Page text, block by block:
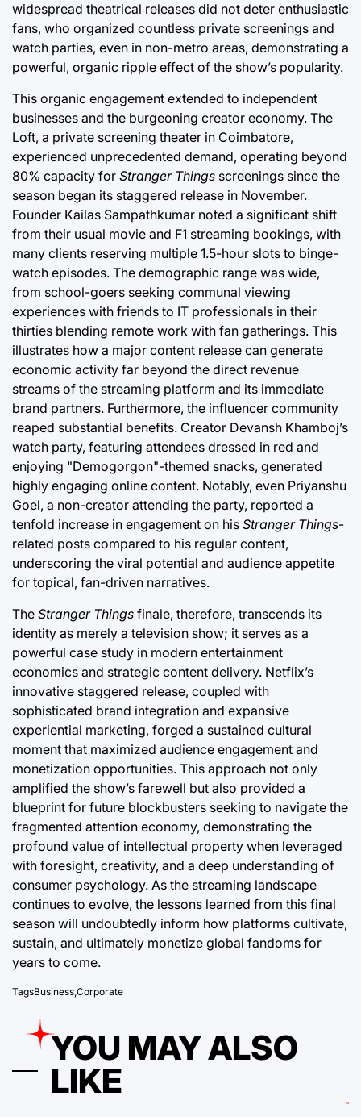
widespread theatrical releases did not deter enthusiastic
fans, who organized countless private screenings and
watch parties, even in non-metro areas, demonstrating a
powerful, organic ripple effect of the show’s popularity.
This organic engagement extended to independent
businesses and the burgeoning creator economy. The
Loft, a private screening theater in Coimbatore,
experienced unprecedented demand, operating beyond
80% capacity for Stranger Things screenings since the
season began its staggered release in November.
Founder Kailas Sampathkumar noted a significant shift
from their usual movie and F1 streaming bookings, with
many clients reserving multiple 1.5-hour slots to binge-
watch episodes. The demographic range was wide,
from school-goers seeking communal viewing
experiences with friends to IT professionals in their
thirties blending remote work with fan gatherings. This
illustrates how a major content release can generate
economic activity far beyond the direct revenue
streams of the streaming platform and its immediate
brand partners. Furthermore, the influencer community
reaped substantial benefits. Creator Devansh Khamboj’s
watch party, featuring attendees dressed in red and
enjoying "Demogorgon"-themed snacks, generated
highly engaging online content. Notably, even Priyanshu
Goel, a non-creator attending the party, reported a
tenfold increase in engagement on his Stranger Things-
related posts compared to his regular content,
underscoring the viral potential and audience appetite
for topical, fan-driven narratives.
The Stranger Things finale, therefore, transcends its
identity as merely a television show; it serves as a
powerful case study in modern entertainment
economics and strategic content delivery. Netflix’s
innovative staggered release, coupled with
sophisticated brand integration and expansive
experiential marketing, forged a sustained cultural
moment that maximized audience engagement and
monetization opportunities. This approach not only
amplified the show’s farewell but also provided a
blueprint for future blockbusters seeking to navigate the
fragmented attention economy, demonstrating the
profound value of intellectual property when leveraged
with foresight, creativity, and a deep understanding of
consumer psychology. As the streaming landscape
continues to evolve, the lessons learned from this final
season will undoubtedly inform how platforms cultivate,
sustain, and ultimately monetize global fandoms for
years to come.
TagsBusiness,Corporate
YOU MAY ALSO
LIKE